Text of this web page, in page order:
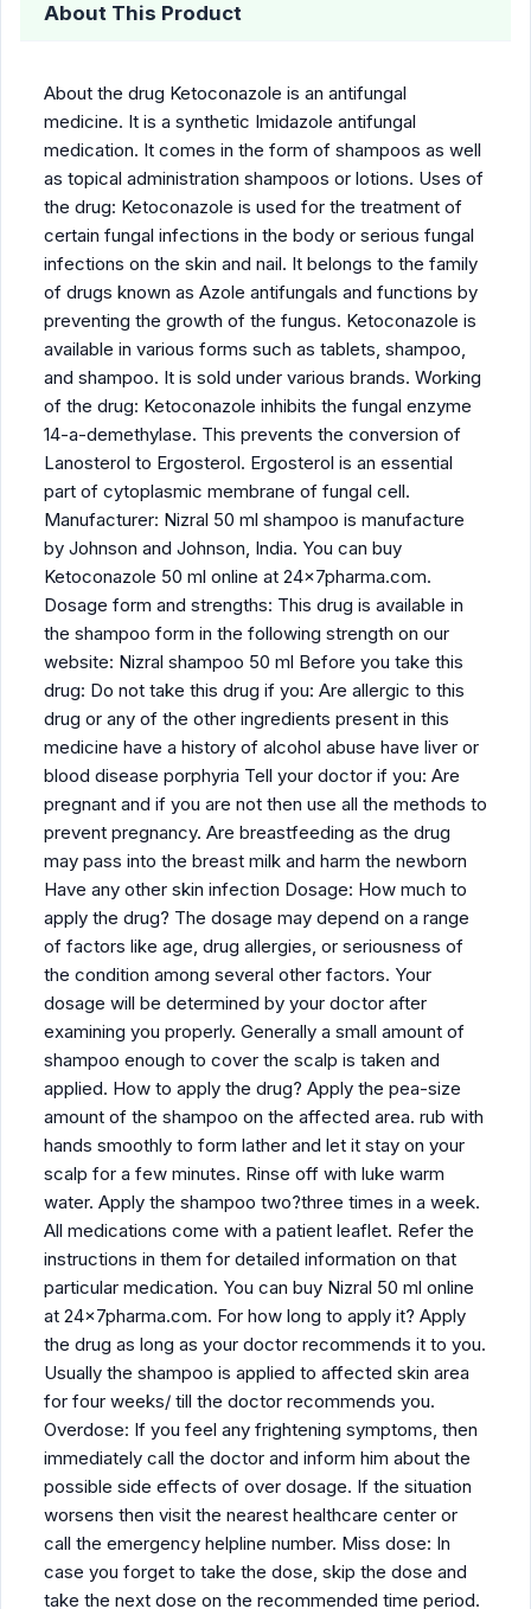
About This Product
About the drug Ketoconazole is an antifungal
medicine. It is a synthetic Imidazole antifungal
medication. It comes in the form of shampoos as well
as topical administration shampoos or lotions. Uses of
the drug: Ketoconazole is used for the treatment of
certain fungal infections in the body or serious fungal
infections on the skin and nail. It belongs to the family
of drugs known as Azole antifungals and functions by
preventing the growth of the fungus. Ketoconazole is
available in various forms such as tablets, shampoo,
and shampoo. It is sold under various brands. Working
of the drug: Ketoconazole inhibits the fungal enzyme
14-a-demethylase. This prevents the conversion of
Lanosterol to Ergosterol. Ergosterol is an essential
part of cytoplasmic membrane of fungal cell.
Manufacturer: Nizral 50 ml shampoo is manufacture
by Johnson and Johnson, India. You can buy
Ketoconazole 50 ml online at 24x7pharma.com.
Dosage form and strengths: This drug is available in
the shampoo form in the following strength on our
website: Nizral shampoo 50 ml Before you take this
drug: Do not take this drug if you: Are allergic to this
drug or any of the other ingredients present in this
medicine have a history of alcohol abuse have liver or
blood disease porphyria Tell your doctor if you: Are
pregnant and if you are not then use all the methods to
prevent pregnancy. Are breastfeeding as the drug
may pass into the breast milk and harm the newborn
Have any other skin infection Dosage: How much to
apply the drug? The dosage may depend on a range
of factors like age, drug allergies, or seriousness of
the condition among several other factors. Your
dosage will be determined by your doctor after
examining you properly. Generally a small amount of
shampoo enough to cover the scalp is taken and
applied. How to apply the drug? Apply the pea-size
amount of the shampoo on the affected area. rub with
hands smoothly to form lather and let it stay on your
scalp for a few minutes. Rinse off with luke warm
water. Apply the shampoo two?three times in a week.
All medications come with a patient leaflet. Refer the
instructions in them for detailed information on that
particular medication. You can buy Nizral 50 ml online
at 24x7pharma.com. For how long to apply it? Apply
the drug as long as your doctor recommends it to you.
Usually the shampoo is applied to affected skin area
for four weeks/ till the doctor recommends you.
Overdose: If you feel any frightening symptoms, then
immediately call the doctor and inform him about the
possible side effects of over dosage. If the situation
worsens then visit the nearest healthcare center or
call the emergency helpline number. Miss dose: In
case you forget to take the dose, skip the dose and
take the next dose on the recommended time period.